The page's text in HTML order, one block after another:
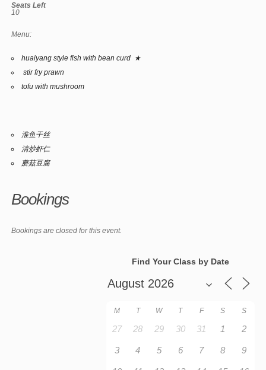
Seats Left
10
Menu:
huaiyang style fish with bean curd ★
stir fry prawn
tofu with mushroom
淮鱼干丝
清炒虾仁
蘑菇豆腐
Bookings
Bookings are closed for this event.
Find Your Class by Date
M T W T F S S
27 28 29 30 31 1 2
3 4 5 6 7 8 9